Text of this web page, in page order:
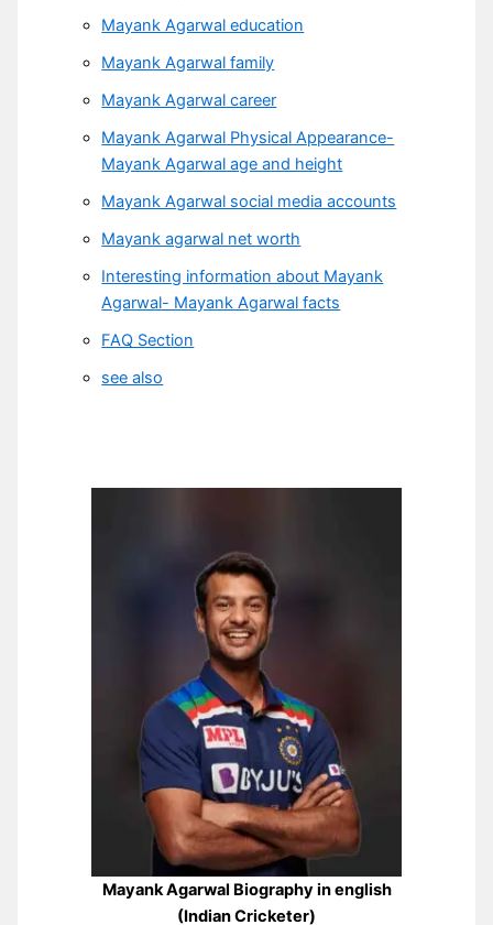
Mayank Agarwal education
Mayank Agarwal family
Mayank Agarwal career
Mayank Agarwal Physical Appearance-
Mayank Agarwal age and height
Mayank Agarwal social media accounts
Mayank agarwal net worth
Interesting information about Mayank
Agarwal- Mayank Agarwal facts
FAQ Section
see also
Mayank Agarwal Biography in english
(Indian Cricketer)